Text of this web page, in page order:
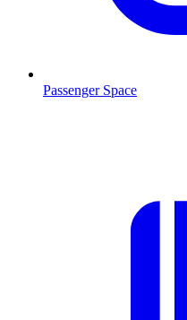
Passenger Space